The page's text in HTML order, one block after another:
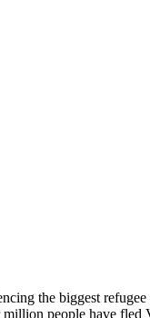
the biggest
people have fled